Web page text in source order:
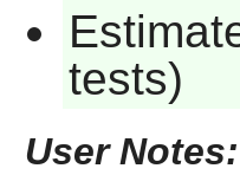
tests)
User Notes: